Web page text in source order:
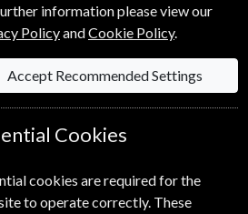
renew button to go to our easy
Process.
RENEW
52 Issues
information please view our
PolicyandCookie Policy.
Accept Recommended Settings
Cookies
cookies are required for the
to operate correctly. These